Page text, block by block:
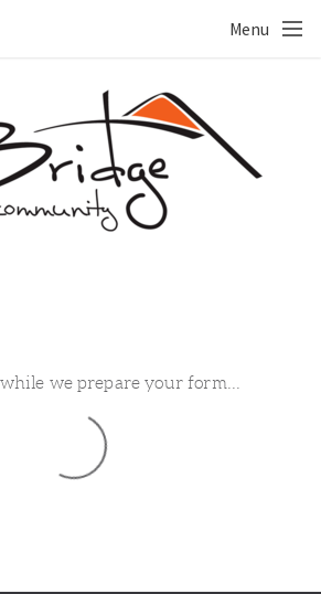
Menu
we prepare your form...